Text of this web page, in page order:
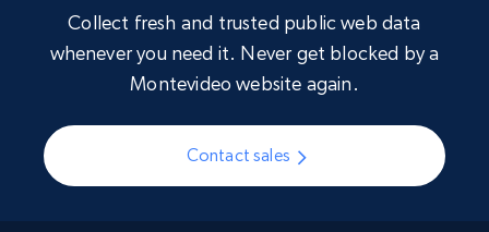
Collect fresh and trusted public web data
whenever you need it. Never get blocked by a
Montevideo website again.
Contact sales